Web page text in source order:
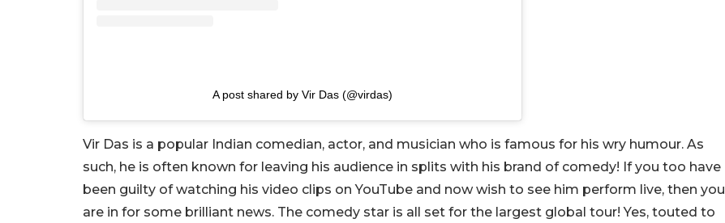
A post shared by Vir Das (@virdas)
Vir Das is a popular Indian comedian, actor, and musician who is famous for his wry humour. As
such, he is often known for leaving his audience in splits with his brand of comedy! If you too have
been guilty of watching his video clips on YouTube and now wish to see him perform live, then you
are in for some brilliant news. The comedy star is all set for the largest global tour! Yes, touted to